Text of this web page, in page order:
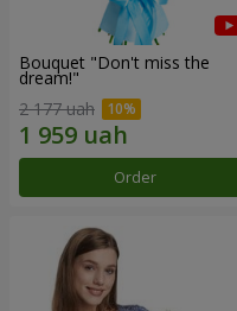
Bouquet "Don't miss the
dream!"
2 177 uah
Order